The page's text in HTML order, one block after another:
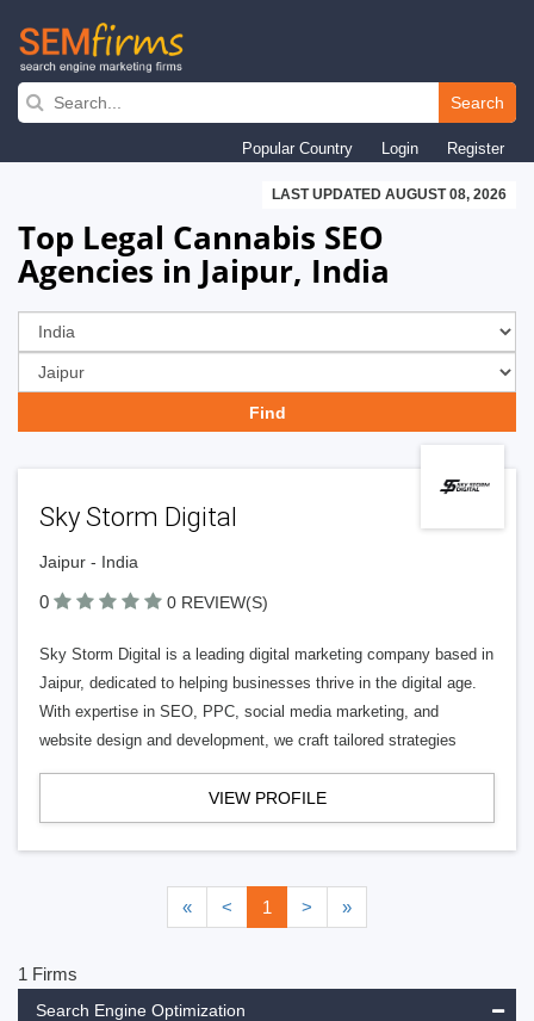
Skip
navigation
Search
Popular Country Login Register
LAST UPDATED AUGUST 08, 2026
Top Legal Cannabis SEO
Agencies in Jaipur, India
Sky Storm Digital
Jaipur - India
0 0 REVIEW(S)
Sky Storm Digital is a leading digital marketing company based in
Jaipur, dedicated to helping businesses thrive in the digital age.
With expertise in SEO, PPC, social media marketing, and
website design and development, we craft tailored strategies
VIEW PROFILE
« < 1 > »
1 Firms
Search Engine Optimization